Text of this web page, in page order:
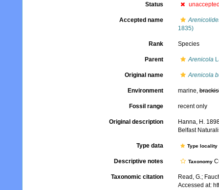
Status
Accepted name
1835)
Rank Species
Parent Arenicola
Original name Arenicola
Environment marine,
Fossil range recent only
Original description
Hanna, H.
Belfast
Type data Type
Descriptive notes Taxonomy
Taxonomic citation
Read, G.;
Accessed at: